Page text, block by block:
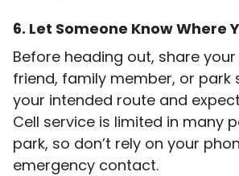
6. Let Someone Know Where
Before heading out, share
friend, family member, or park
your intended route and
Cell service is limited in many
park, so don’t rely on your
emergency contact.